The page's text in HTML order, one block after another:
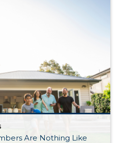
Are Nothing Like